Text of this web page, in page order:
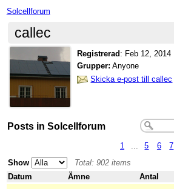
Solcellforum
callec
Registrerad : Feb 12, 2014
Grupper: Anyone
Skicka e-post till callec
Posts in Solcellforum
1 5 6 7
Show
Total: 902 items
Datum
Ämne Antal